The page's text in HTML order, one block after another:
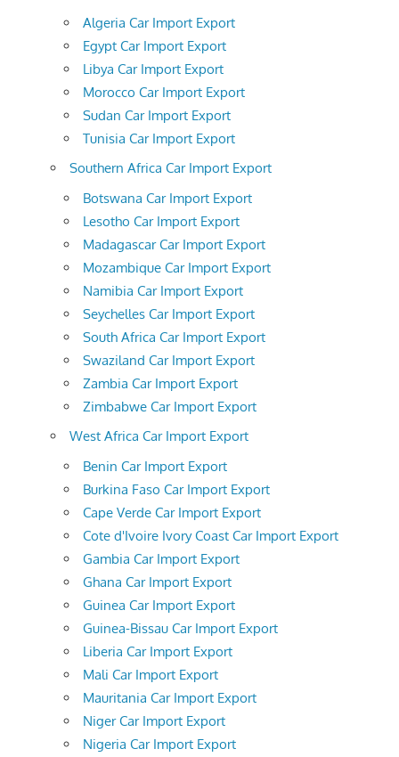
Algeria Car Import Export
Egypt Car Import Export
Libya Car Import Export
Morocco Car Import Export
Sudan Car Import Export
Tunisia Car Import Export
Southern Africa Car Import Export
Botswana Car Import Export
Lesotho Car Import Export
Madagascar Car Import Export
Mozambique Car Import Export
Namibia Car Import Export
Seychelles Car Import Export
South Africa Car Import Export
Swaziland Car Import Export
Zambia Car Import Export
Zimbabwe Car Import Export
West Africa Car Import Export
Benin Car Import Export
Burkina Faso Car Import Export
Cape Verde Car Import Export
Cote d'Ivoire Ivory Coast Car Import Export
Gambia Car Import Export
Ghana Car Import Export
Guinea Car Import Export
Guinea-Bissau Car Import Export
Liberia Car Import Export
Mali Car Import Export
Mauritania Car Import Export
Niger Car Import Export
Nigeria Car Import Export